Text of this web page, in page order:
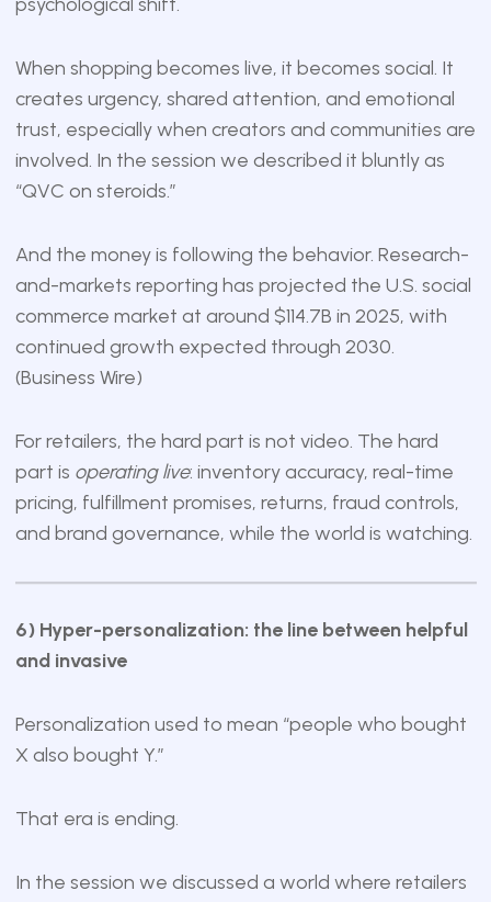
When shopping becomes live, it becomes social. It
creates urgency, shared attention, and emotional
trust, especially when creators and communities are
involved. In the session we described it bluntly as
“QVC on steroids.”
And the money is following the behavior. Research-
and-markets reporting has projected the U.S. social
commerce market at around $114.7B in 2025, with
continued growth expected through 2030.
(Business Wire)
For retailers, the hard part is not video. The hard
part is operating live: inventory accuracy, real-time
pricing, fulfillment promises, returns, fraud controls,
and brand governance, while the world is watching.
6) Hyper-personalization: the line between helpful
and invasive
Personalization used to mean “people who bought
X also bought Y.”
That era is ending.
In the session we discussed a world where retailers